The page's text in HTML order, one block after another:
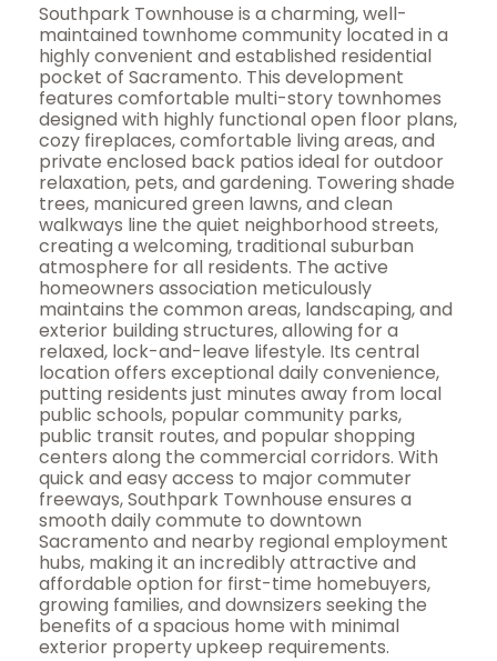
Southpark Townhouse is a charming, well-
maintained townhome community located in a
highly convenient and established residential
pocket of Sacramento. This development
features comfortable multi-story townhomes
designed with highly functional open floor plans,
cozy fireplaces, comfortable living areas, and
private enclosed back patios ideal for outdoor
relaxation, pets, and gardening. Towering shade
trees, manicured green lawns, and clean
walkways line the quiet neighborhood streets,
creating a welcoming, traditional suburban
atmosphere for all residents. The active
homeowners association meticulously
maintains the common areas, landscaping, and
exterior building structures, allowing for a
relaxed, lock-and-leave lifestyle. Its central
location offers exceptional daily convenience,
putting residents just minutes away from local
public schools, popular community parks,
public transit routes, and popular shopping
centers along the commercial corridors. With
quick and easy access to major commuter
freeways, Southpark Townhouse ensures a
smooth daily commute to downtown
Sacramento and nearby regional employment
hubs, making it an incredibly attractive and
affordable option for first-time homebuyers,
growing families, and downsizers seeking the
benefits of a spacious home with minimal
exterior property upkeep requirements.